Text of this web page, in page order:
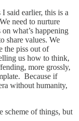
said earlier, this is a
need to nurture
what’s happening
share values. We
the piss out of
us how to think,
more grossly,
Because if
without humanity,
scheme of things, but